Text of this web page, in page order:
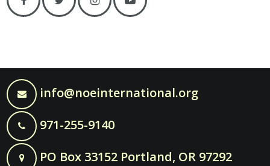
info@noeinternational.org
971-255-9140
PO Box 33152 Portland, OR 97292